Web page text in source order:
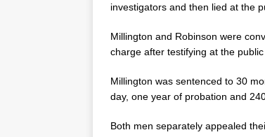
investigators and then lied at the
Millington and Robinson were
charge after testifying at the public
Millington was sentenced to 30
day, one year of probation and
Both men separately appealed